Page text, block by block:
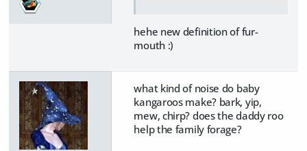
hehe new definition of fur-
mouth :)
what kind of noise do baby
kangaroos make? bark, yip,
mew, chirp? does the daddy roo
help the family forage?